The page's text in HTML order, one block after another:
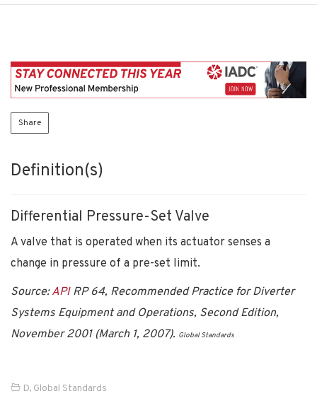
Share
Definition(s)
Differential Pressure-Set Valve
A valve that is operated when its actuator senses a
change in pressure of a pre-set limit.
Source:APIRP 64, Recommended Practice for Diverter
Systems Equipment and Operations, Second Edition,
November 2001 (March 1, 2007). Global Standards
D, Global Standards